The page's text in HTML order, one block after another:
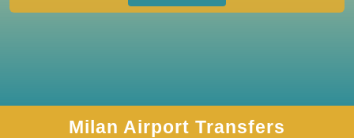
Milan Airport Transfers